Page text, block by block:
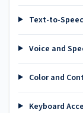
Text-to-
Voice and
Color and
Keyboard